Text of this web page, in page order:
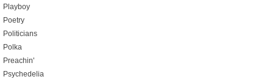
Playboy
Poetry
Politicians
Polka
Preachin'
Psychedelia